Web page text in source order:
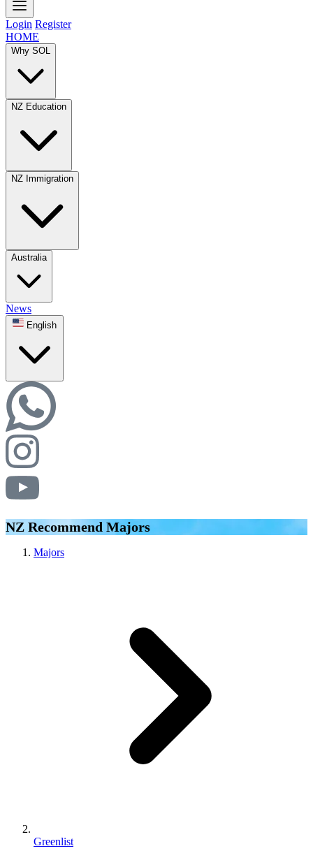
Login Register
HOME
Why SOL
NZ Education
NZ Immigration
Australia
News
English
NZ Recommend Majors
Majors
Greenlist